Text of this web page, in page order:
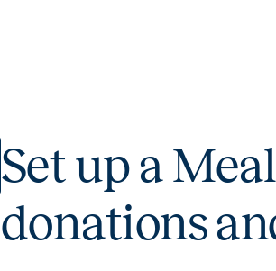
Set up a
donations